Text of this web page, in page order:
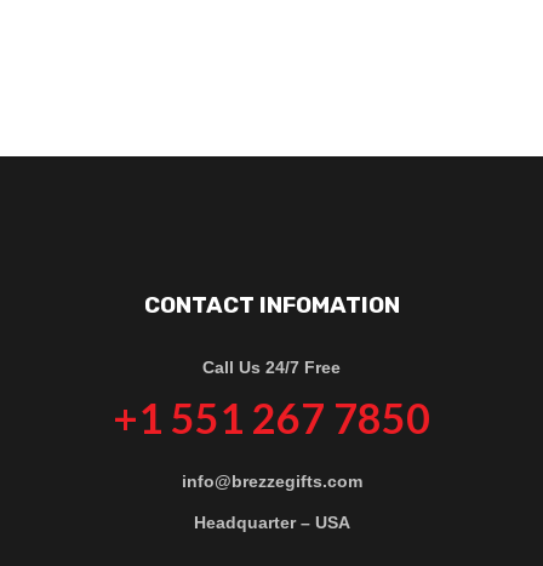
CONTACT INFOMATION
Call Us 24/7 Free
+1 551 267 7850
info@brezzegifts.com
Headquarter – USA